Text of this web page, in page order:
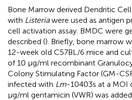
Bone Marrow derived Dendritic
with Listeriawere used as antigen
cell activation assay. BMDC were
described (). Briefly, bone marrow
12-week old C57BL/6 mice and
of 10 µg/ml recombinant
Colony Stimulating Factor (GM-
infected with Lm-10403s at a MOI
μg/ml gentamicin (VWR) was